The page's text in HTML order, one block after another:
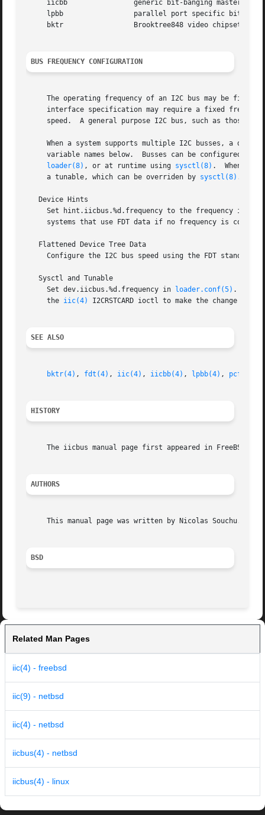
     iicbb		  generic bit-banging master-only driver
     lpbb		  parallel port specific bit-banging interface
     bktr		  Brooktree848 video chipset, hardware and software master-only interface
BUS FREQUENCY CONFIGURATION
The operating frequency of an I2C bus may be fixed
interface specification may require a fixed
speed.  A general purpose I2C bus, such as those
When a system supports multiple I2C busses, a
variable names below.  Busses can be configured
loader(8) , or at runtime using sysctl(8) .	When configuration is supplied using more than one method, FDT and hint data will be overridden by
     a tunable, which can be overriden by
sysctl(8) .
   Device Hints
Set hint.iicbus.%d.frequency to the frequency in
systems that use FDT data if no frequency is
   Flattened Device Tree Data
Configure the I2C bus speed using the FDT standard
   Sysctl and Tunable
     Set dev.iicbus.%d.frequency in
loader.conf(5) .  The
     the
iic(4) I2CRSTCARD ioctl to make the change
SEE ALSO
bktr(4) , fdt(4) , iic(4) , iicbb(4) , lpbb(4) , pcf(4)
HISTORY
The iicbus manual page first appeared in FreeBSD
AUTHORS
     This manual page was written by Nicolas Souchu.
BSD
Related Man Pages
iic(4) - freebsd
iic(9) - netbsd
iic(4) - netbsd
iicbus(4) - netbsd
iicbus(4) - linux